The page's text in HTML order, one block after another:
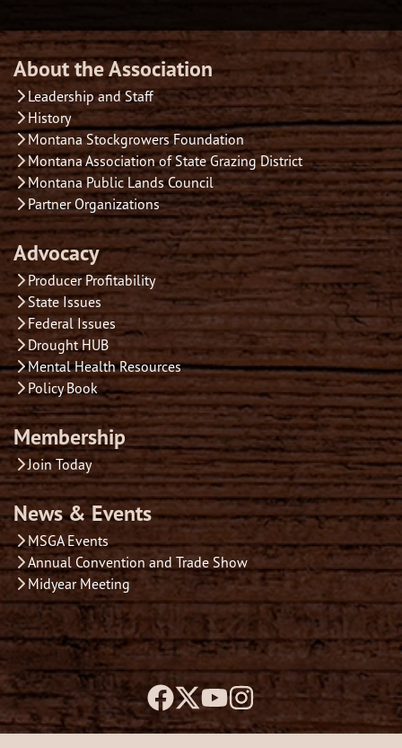
About the Association
Leadership and Staff
History
Montana Stockgrowers Foundation
Montana Association of State Grazing District
Montana Public Lands Council
Partner Organizations
Advocacy
Producer Profitability
State Issues
Federal Issues
Drought HUB
Mental Health Resources
Policy Book
Membership
Join Today
News & Events
MSGA Events
Annual Convention and Trade Show
Midyear Meeting